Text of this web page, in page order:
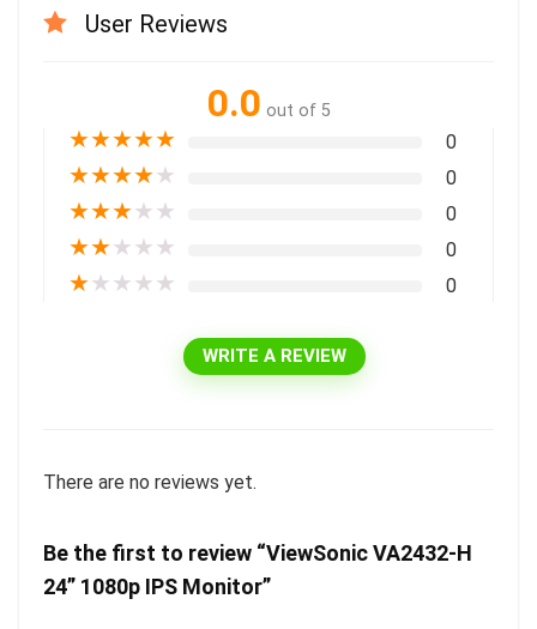
User Reviews
0.0 out of 5
★★★★★ 0
★★★★★ 0
★★★★★ 0
★★★★★ 0
★★★★★ 0
WRITE A REVIEW
There are no reviews yet.
Be the first to review “ViewSonic VA2432-H
24” 1080p IPS Monitor”